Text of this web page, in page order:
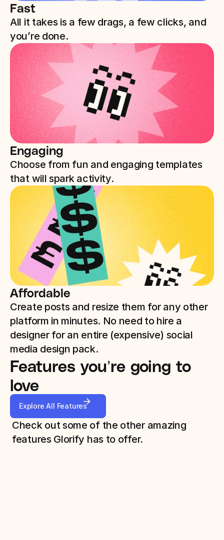
Fast
All it takes is a few drags, a few clicks, and
you’re done.
Engaging
Choose from fun and engaging templates
that will spark activity.
Affordable
Create posts and resize them for any other
platform in minutes. No need to hire a
designer for an entire (expensive) social
media design pack.
Features you’re going to
love
Explore All Features
Check out some of the other amazing
features Glorify has to offer.